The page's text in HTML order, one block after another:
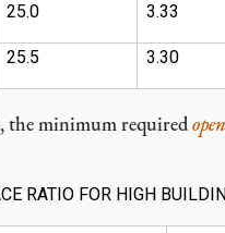
25.0 3.33
25.5 3.30
the minimum required
RATIO FOR HIGH